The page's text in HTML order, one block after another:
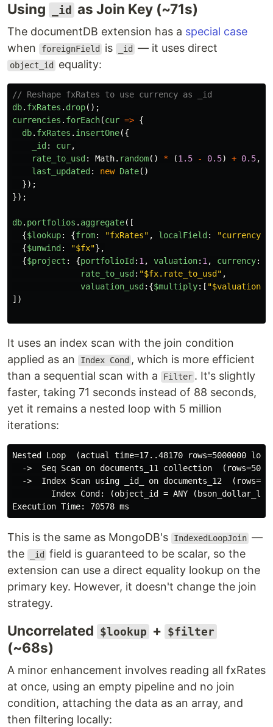
Using _id as Join Key (~71s)
The documentDB extension has a special case
when
foreignField is _id — it uses direct
object_id equality:
// Reshape fxRates to use currency as _id
db. fxRates . drop();
currencies . forEach(cur => {
db. fxRates . insertOne({
_id : cur,
rate_to_usd : Math. random() * (1.5 - 0.5) + 0.5,
last_updated : new Date()
});
});
db. portfolios . aggregate([
{$lookup: {from: "fxRates" , localField : "currency
{$unwind : "$fx"},
{$project : {portfolioId : 1 , valuation: 1 , currency:
rate_to_usd : "$fx.rate_to_usd " ,
valuation_usd :{$multiply:[ "$valuation
])
It uses an index scan with the join condition
applied as an
Index Cond , which is more efficient
than a sequential scan with a
Filter . It's slightly
faster, taking 71 seconds instead of 88 seconds,
yet it remains a nested loop with 5 million
iterations:
Nested Loop  (actual time=17..48170 rows=5000000
->  Seq Scan on documents_11 collection
->  Index Scan using _id_ on documents_12  (rows=1
Index Cond: (object_id = ANY
This is the same as MongoDB's IndexedLoopJoin —
the
_id
field is guaranteed to be scalar, so the
extension can use a direct equality lookup on the
primary key. However, it doesn't change the join
strategy.
Uncorrelated $lookup + $filter
(~68s)
A minor enhancement involves reading all fxRates
at once, using an empty pipeline and no join
condition, attaching the data as an array, and
then filtering locally: